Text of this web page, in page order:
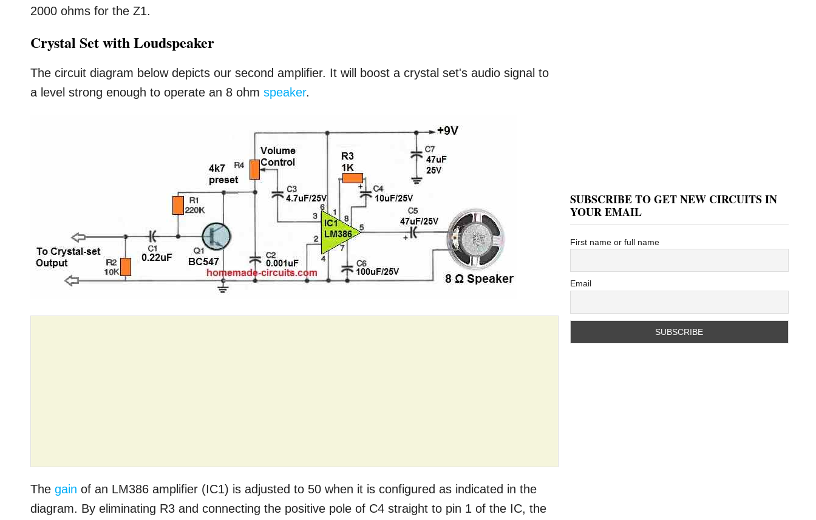
2000 ohms for the Z1.
Crystal Set with Loudspeaker
The circuit diagram below depicts our second amplifier. It will boost a crystal set's audio signal to
a level strong enough to operate an 8 ohmspeaker.
Thegain of an LM386 amplifier (IC1) is adjusted to 50 when it is configured as indicated in the
diagram. By eliminating R3 and connecting the positive pole of C4 straight to pin 1 of the IC, the
SUBSCRIBE TO GET NEW CIRCUITS IN
YOUR EMAIL
First name or full name
Email